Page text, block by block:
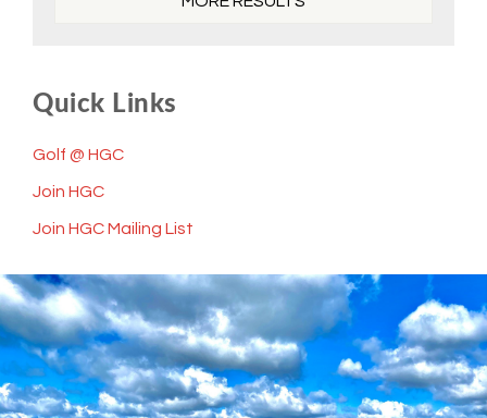
Quick Links
Golf @ HGC
Join HGC
Join HGC Mailing List